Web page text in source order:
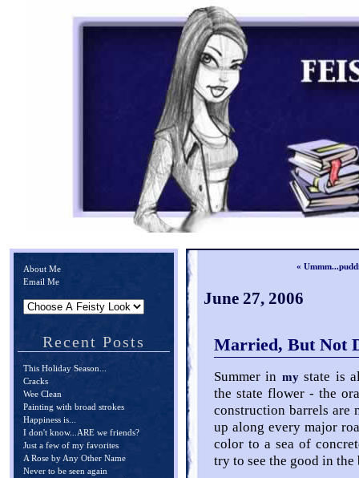
About Me
Email Me
Recent Posts
This Holiday Season...
Cracks
Wee Clean
Painting with broad strokes
Happiness is...
I don't know...ARE we friends?
Just a few of my favorites
A Rose by Any Other Name
Never to be seen again
«
June 27, 2006
Married, But Not
Summer in mystate is
the state flower - the
construction barrels are
up along every major
color to a sea of
try to see the good in the